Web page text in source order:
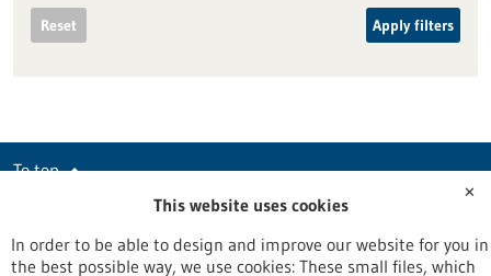
Reset Apply filters
To top
stay informed
✕
This website uses cookies
In order to be able to design and improve our website for you in
the best possible way, we use cookies: These small files, which